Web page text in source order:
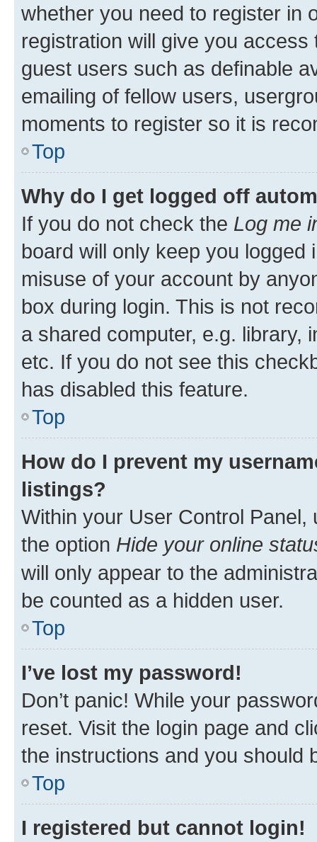
whether you need to register in
registration will give you
guest users such as definable
emailing of fellow users,
moments to register so it is
Top
Why do I get logged off
If you do not check the Log me
board will only keep you
misuse of your account by
box during login. This is not
a shared computer, e.g. library,
etc. If you do not see this
has disabled this feature.
Top
How do I prevent my
listings?
Within your User Control Panel,
the option Hide your online
will only appear to the
be counted as a hidden user.
Top
I’ve lost my password!
Don’t panic! While your
reset. Visit the login page and
the instructions and you should
Top
I registered but cannot login!